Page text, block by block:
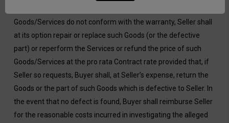
Goods/Services do not conform with the warranty, Seller shall
at its option repair or replace such Goods (or the defective
part) or reperform the Services or refund the price of such
Goods/Services at the pro rata Contract rate provided that, if
Seller so requests, Buyer shall, at Seller’s expense, return the
Goods or the part of such Goods which is defective to Seller. In
the event that no defect is found, Buyer shall reimburse Seller
for the reasonable costs incurred in investigating the alleged